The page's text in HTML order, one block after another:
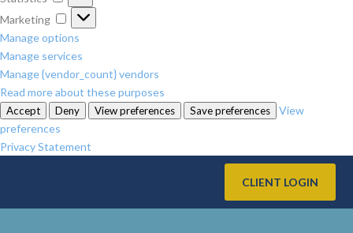
Marketing
Marketing
Manage options
Manage services
Manage {vendor_count} vendors
Read more about these purposes
Accept Deny View preferences Save preferences
View
preferences
Privacy Statement
CLIENT LOGIN